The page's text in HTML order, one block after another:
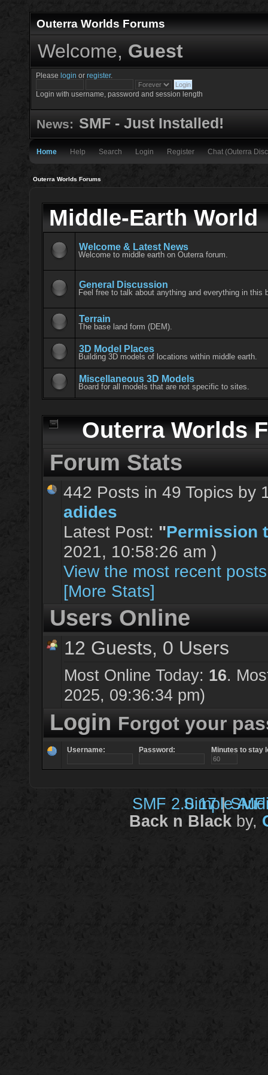
Outerra Worlds Forums
Welcome, Guest
Please login orregister.
Login with username, password and session length
News: SMF - Just Installed!
Home Help Search Login Register Chat (Outerra
Outerra Worlds Forums
Middle-Earth World
Welcome & Latest News
Welcome to middle earth on Outerra forum.
General Discussion
Feel free to talk about anything and everything in this
Terrain
The base land form (DEM).
3D Model Places
Building 3D models of locations within middle earth.
Miscellaneous 3D Models
Board for all models that are not specific to sites.
Outerra Worlds
Forum Stats
442 Posts in 49 Topics by
adides
Latest Post: "Permission
2021, 10:58:26 am )
View the most recent
[More Stats]
Users Online
12 Guests, 0 Users
Most Online Today: 16.
2025, 09:36:34 pm)
LoginForgot your
Username: Password: Minutes to stay
SMF 2.0.17|
Simple
Back n Black by,